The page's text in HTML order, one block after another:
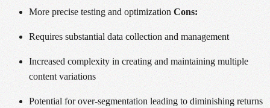
More precise testing and optimization Cons:
Requires substantial data collection and management
Increased complexity in creating and maintaining multiple
content variations
Potential for over-segmentation leading to diminishing returns